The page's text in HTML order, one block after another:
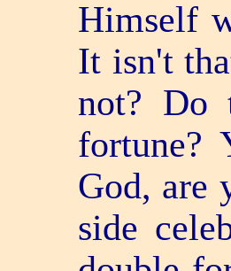
Himself
It isn't
not? Do
fortune?
God, are
side